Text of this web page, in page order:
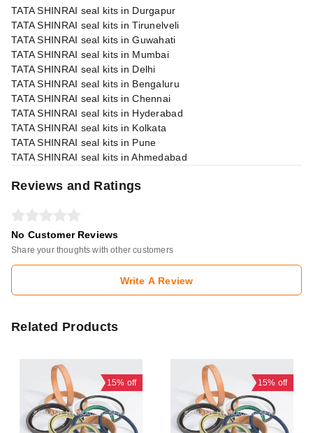
TATA SHINRAI seal kits in Durgapur
TATA SHINRAI seal kits in Tirunelveli
TATA SHINRAI seal kits in Guwahati
TATA SHINRAI seal kits in Mumbai
TATA SHINRAI seal kits in Delhi
TATA SHINRAI seal kits in Bengaluru
TATA SHINRAI seal kits in Chennai
TATA SHINRAI seal kits in Hyderabad
TATA SHINRAI seal kits in Kolkata
TATA SHINRAI seal kits in Pune
TATA SHINRAI seal kits in Ahmedabad
Reviews and Ratings
No Customer Reviews
Share your thoughts with other customers
Write A Review
Related Products
15% off 15% off